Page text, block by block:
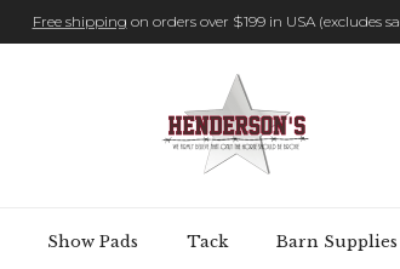
Free shipping on orders over $199 in USA (excludes
Show Pads Tack Barn Supplies